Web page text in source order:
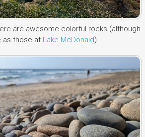
are awesome colorful rocks (although
as those at Lake McDonald).